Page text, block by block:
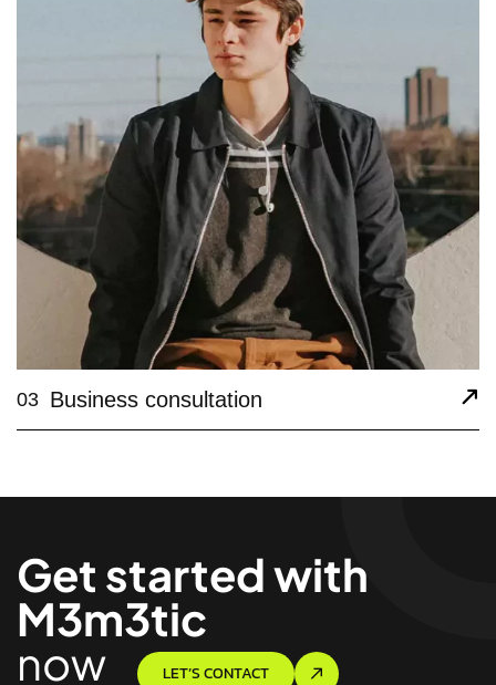
03 Business consultation
Get started with
M3m3tic
now LET’S CONTACT